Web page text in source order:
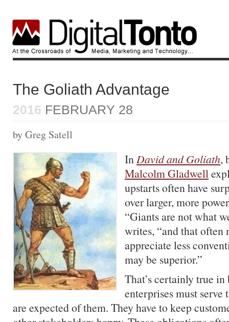
The Goliath Advantage
2016 FEBRUARY 28
by Greg Satell
InDavid and Goliath,
Malcolm Gladwell
upstarts often have
over larger, more
“Giants are not what
writes, “and that often
appreciate less
may be superior.”
That’s certainly true in
enterprises must serve
are expected of them. They have to keep